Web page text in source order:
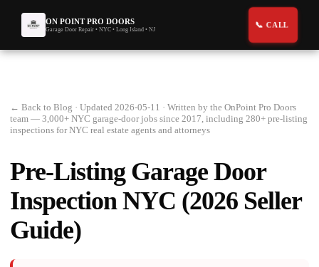
ON POINT PRO DOORS
Garage Door Repair • NYC • Long Island • NJ
← Back to Blog · Updated 2026-05-11 · Written by the OnPoint Pro Doors
team — 3,000+ NYC garage-door jobs since 2017, including 280+ pre-listing
inspections for NYC real estate agents and attorneys
Pre-Listing Garage Door
Inspection NYC (2026 Seller
Guide)